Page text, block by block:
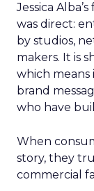
Jessica
was direct:
by studios,
makers. It is
which means
brand
who have
When
story, they
commercial